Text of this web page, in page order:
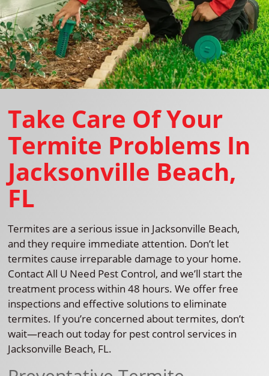
Take Care Of Your
Termite Problems In
Jacksonville Beach,
FL
Termites are a serious issue in Jacksonville Beach,
and they require immediate attention. Don’t let
termites cause irreparable damage to your home.
Contact All U Need Pest Control, and we’ll start the
treatment process within 48 hours. We offer free
inspections and effective solutions to eliminate
termites. If you’re concerned about termites, don’t
wait—reach out today for pest control services in
Jacksonville Beach, FL.